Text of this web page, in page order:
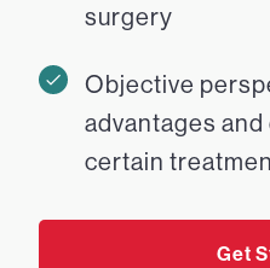
surgery
Objective
advantages
certain
Get